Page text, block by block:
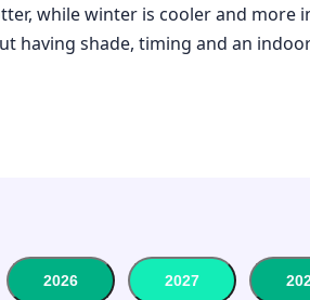
while winter is cooler and
having shade, timing and an
2026 2027